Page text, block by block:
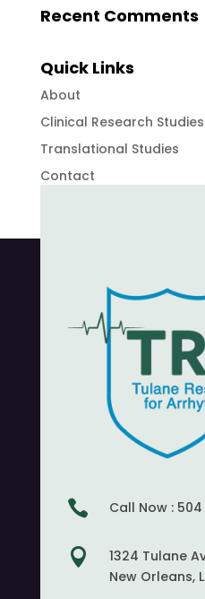
Recent Comments
Quick Links
About
Clinical Research Studies
Translational Studies
Contact
 Call Now :

1324 Tulane
New Orleans,